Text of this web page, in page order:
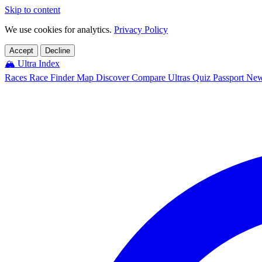
Skip to content
We use cookies for analytics. Privacy Policy
Accept Decline
🏔️ Ultra Index
Races Race FinderMap DiscoverCompare Ultras Quiz Passport